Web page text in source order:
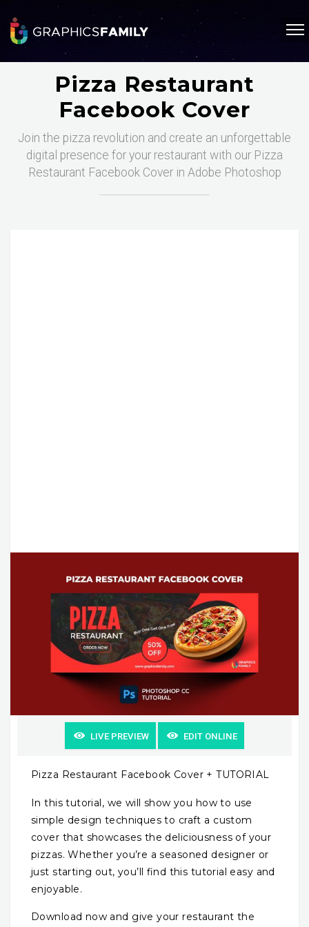
Pizza Restaurant
Facebook Cover
Join the pizza revolution and create an unforgettable
digital presence for your restaurant with our Pizza
Restaurant Facebook Cover in Adobe Photoshop
LIVE PREVIEW EDIT ONLINE
Pizza Restaurant Facebook Cover + TUTORIAL
In this tutorial, we will show you how to use
simple design techniques to craft a custom
cover that showcases the deliciousness of your
pizzas. Whether you’re a seasoned designer or
just starting out, you’ll find this tutorial easy and
enjoyable.
Download now and give your restaurant the